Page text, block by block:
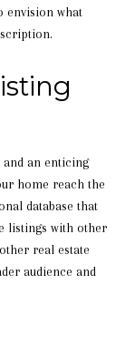
envision what
an enticing
home reach the
database that
listings with other
real estate
audience and